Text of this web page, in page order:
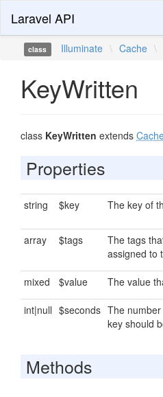
Laravel API
class Illuminate \ Cache \
KeyWritten
class KeyWritten extends
Properties
string $key The key of
array $tags
The tags
assigned to
mixed $value The value
int|null $seconds The
key should
Methods